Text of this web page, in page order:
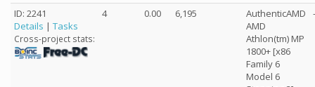
ID: 2241
Details | Tasks
Cross-project stats:
4 0.00 6,195
AuthenticAMD
AMD
Athlon(tm) MP
1800+ [x86
Family 6
Model 6